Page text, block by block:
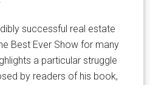
successful real estate
Best Ever Show for many
a particular struggle
by readers of his book,